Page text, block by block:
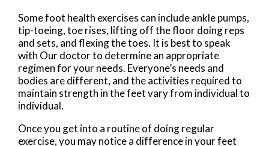
Some foot health exercises can include ankle pumps,
tip-toeing, toe rises, lifting off the floor doing reps
and sets, and flexing the toes. It is best to speak
with Our doctorto determine an appropriate
regimen for your needs. Everyone’s needs and
bodies are different, and the activities required to
maintain strength in the feet vary from individual to
individual.
Once you get into a routine of doing regular
exercise, you may notice a difference in your feet